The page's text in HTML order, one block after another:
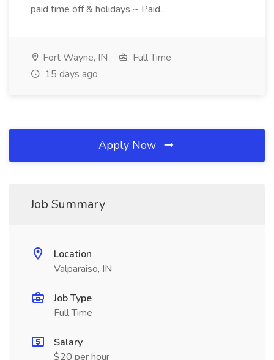
paid time off & holidays ~ Paid...
Fort Wayne, IN
Full Time
15 days ago
Apply Now
Job Summary
Location
Valparaiso, IN
Job Type
Full Time
Salary
$20 per hour